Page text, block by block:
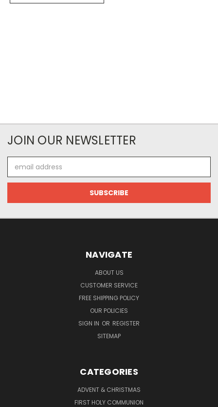
JOIN OUR NEWSLETTER
Address
NAVIGATE
ABOUT US
CUSTOMER SERVICE
FREE SHIPPING POLICY
OUR POLICIES
SIGN IN OR REGISTER
SITEMAP
CATEGORIES
ADVENT & CHRISTMAS
FIRST HOLY COMMUNION